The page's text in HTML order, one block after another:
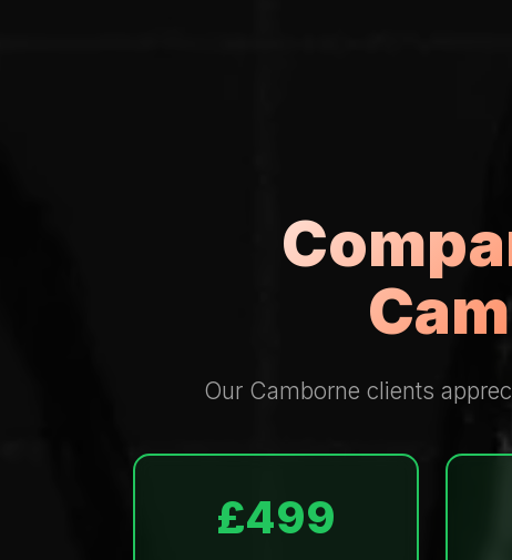
Our Camborne clients
£499